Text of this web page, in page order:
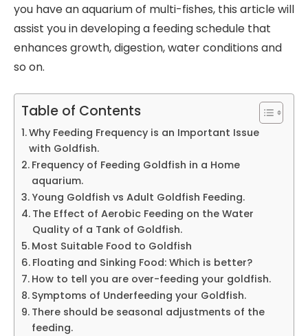
you have an aquarium of multi-fishes, this article will
assist you in developing a feeding schedule that
enhances growth, digestion, water conditions and
so on.
Table of Contents
Why Feeding Frequency is an Important Issue
with Goldfish.
Frequency of Feeding Goldfish in a Home
aquarium.
Young Goldfish vs Adult Goldfish Feeding.
The Effect of Aerobic Feeding on the Water
Quality of a Tank of Goldfish.
Most Suitable Food to Goldfish
Floating and Sinking Food: Which is better?
How to tell you are over-feeding your goldfish.
Symptoms of Underfeeding your Goldfish.
There should be seasonal adjustments of the
feeding.